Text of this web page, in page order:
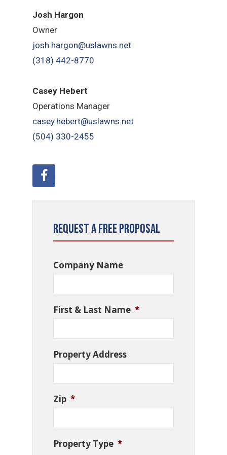
Josh Hargon
Owner
josh.hargon@uslawns.net
(318) 442-8770
Casey Hebert
Operations Manager
casey.hebert@uslawns.net
(504) 330-2455
Request a Free Proposal
Company Name
First & Last Name *
Property Address
Zip *
Property Type *